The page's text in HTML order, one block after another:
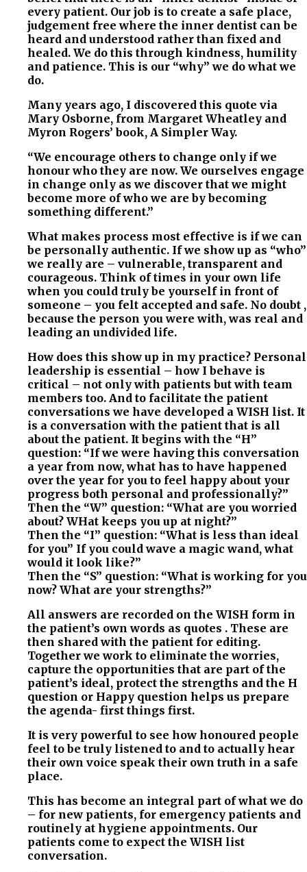
every patient. Our job is to create a safe place,
judgement free where the inner dentist can be
heard and understood rather than fixed and
healed. We do this through kindness, humility
and patience. This is our “why” we do what we
do.
Many years ago, I discovered this quote via
Mary Osborne, from Margaret Wheatley and
Myron Rogers’ book, A Simpler Way.
“We encourage others to change only if we
honour who they are now. We ourselves engage
in change only as we discover that we might
become more of who we are by becoming
something different.”
What makes process most effective is if we can
be personally authentic. If we show up as “who”
we really are – vulnerable, transparent and
courageous. Think of times in your own life
when you could truly be yourself in front of
someone – you felt accepted and safe. No doubt ,
because the person you were with, was real and
leading an undivided life.
How does this show up in my practice? Personal
leadership is essential – how I behave is
critical – not only with patients but with team
members too. And to facilitate the patient
conversations we have developed a WISH list. It
is a conversation with the patient that is all
about the patient. It begins with the “H”
question: “If we were having this conversation
a year from now, what has to have happened
over the year for you to feel happy about your
progress both personal and professionally?”
Then the “W” question: “What are you worried
about? WHat keeps you up at night?”
Then the “I” question: “What is less than ideal
for you” If you could wave a magic wand, what
would it look like?”
Then the “S” question: “What is working for you
now? What are your strengths?”
All answers are recorded on the WISH form in
the patient’s own words as quotes . These are
then shared with the patient for editing.
Together we work to eliminate the worries,
capture the opportunities that are part of the
patient’s ideal, protect the strengths and the H
question or Happy question helps us prepare
the agenda- first things first.
It is very powerful to see how honoured people
feel to be truly listened to and to actually hear
their own voice speak their own truth in a safe
place.
This has become an integral part of what we do
– for new patients, for emergency patients and
routinely at hygiene appointments. Our
patients come to expect the WISH list
conversation.